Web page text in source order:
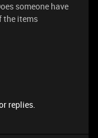
someone have
the items
replies.